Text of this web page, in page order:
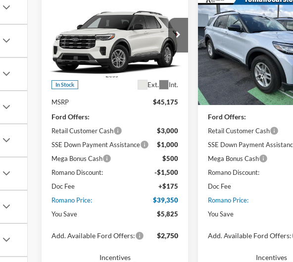
Ford Explorer
Price Drop
VIN:1FMUK8DH4TGC04897Stock:F76401
Model:K8D
In Stock Ext. Int.
$39,350
PRICE
Less
MSRP $45,175
Ford Offers:
Retail Customer Cash
$3,000
SSE Down Payment Assistance
$1,000
Mega Bonus Cash
$500
Romano Discount:
-$1,500
Doc Fee
+$175
Romano Price:
$39,350
You Save
$5,825
Add. Available Ford Offers: $2,750
Incentives
2026Ford Explorer
Active w/200A Pkg
Price Drop
VIN:1FMUK8DH4TGA58162
Model:K8D
Courtesy Vehicle 4917 mi
$39,800
PRICE
Less
MSRP
Ford Offers:
Retail Customer Cash
SSE Down Payment
Mega Bonus Cash
Romano Discount:
Doc Fee
Romano Price:
You Save
Add. Available Ford Offers:
Incentives
Compare Vehicle